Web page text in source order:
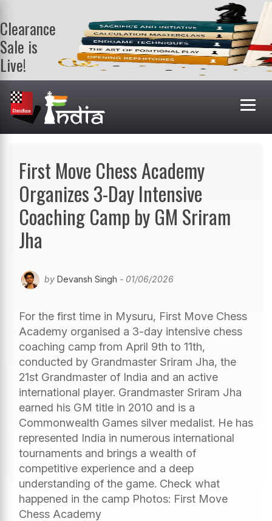
Clearance
Sale is
Live!
Get a FREE
book on
purchasing 2
or more
books. Valid
First Move Chess Academy
Organizes 3-Day Intensive
Coaching Camp by GM Sriram
Jha
by Devansh Singh - 01/06/2026
For the first time in Mysuru, First Move Chess
Academy organised a 3-day intensive chess
coaching camp from April 9th to 11th,
conducted by Grandmaster Sriram Jha, the
21st Grandmaster of India and an active
international player. Grandmaster Sriram Jha
earned his GM title in 2010 and is a
Commonwealth Games silver medalist. He has
represented India in numerous international
tournaments and brings a wealth of
competitive experience and a deep
understanding of the game. Check what
happened in the camp Photos: First Move
Chess Academy